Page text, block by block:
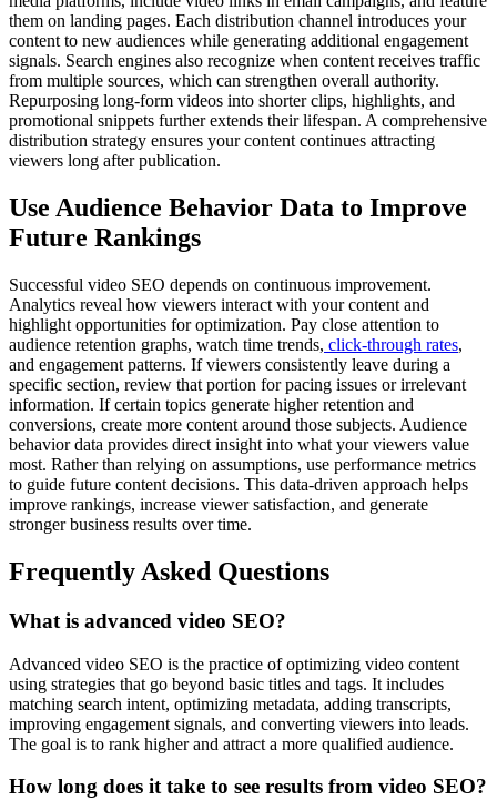
them on landing pages. Each distribution channel introduces your
content to new audiences while generating additional engagement
signals. Search engines also recognize when content receives traffic
from multiple sources, which can strengthen overall authority.
Repurposing long-form videos into shorter clips, highlights, and
promotional snippets further extends their lifespan. A comprehensive
distribution strategy ensures your content continues attracting
viewers long after publication.
Use Audience Behavior Data to Improve
Future Rankings
Successful video SEO depends on continuous improvement.
Analytics reveal how viewers interact with your content and
highlight opportunities for optimization. Pay close attention to
audience retention graphs, watch time trends, click-through rates,
and engagement patterns. If viewers consistently leave during a
specific section, review that portion for pacing issues or irrelevant
information. If certain topics generate higher retention and
conversions, create more content around those subjects. Audience
behavior data provides direct insight into what your viewers value
most. Rather than relying on assumptions, use performance metrics
to guide future content decisions. This data-driven approach helps
improve rankings, increase viewer satisfaction, and generate
stronger business results over time.
Frequently Asked Questions
What is advanced video SEO?
Advanced video SEO is the practice of optimizing video content
using strategies that go beyond basic titles and tags. It includes
matching search intent, optimizing metadata, adding transcripts,
improving engagement signals, and converting viewers into leads.
The goal is to rank higher and attract a more qualified audience.
How long does it take to see results from video SEO?